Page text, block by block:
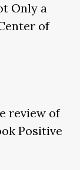
Only a
of
review of
Positive